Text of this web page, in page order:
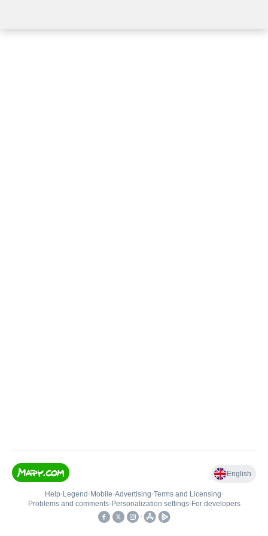
English
Help• Legend • Mobile•Advertising•Terms and Licensing•
Problems and comments• Personalization settings• For developers
•